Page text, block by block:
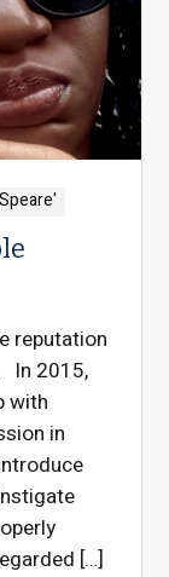
reputation
In 2015,
with
in
[…]